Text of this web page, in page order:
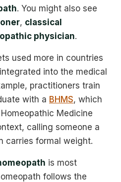
. You might also see
, classical
physician.
used more in countries
into the medical
practitioners train
with a BHMS, which
Medicine
calling someone a
carries formal weight.
is most
follows the